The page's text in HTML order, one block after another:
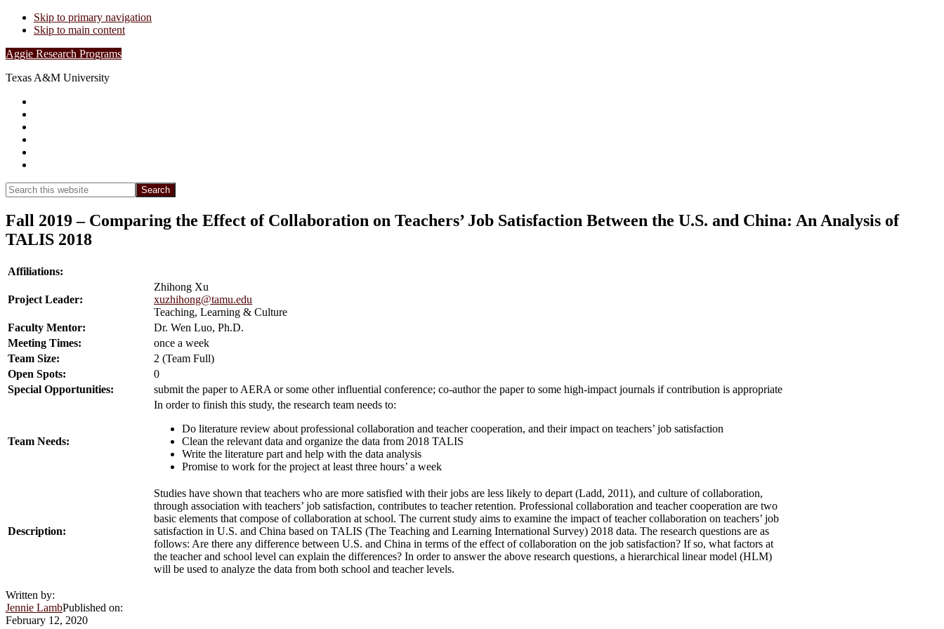
Skip to primary navigation
Skip to main content
Aggie Research Programs
Texas A&M University
Search
this
website
Search
Fall 2019 – Comparing the Effect of Collaboration on Teachers’ Job Satisfaction Between the U.S. and China: An Analysis of
TALIS 2018
Affiliations:
Project Leader:
Zhihong Xu
xuzhihong@tamu.edu
Teaching, Learning & Culture
Faculty Mentor:
Dr. Wen Luo, Ph.D.
Meeting Times:
once a week
Team Size:
2 (Team Full)
Open Spots:
0
Special Opportunities:
submit the paper to AERA or some other influential conference; co-author the paper to some high-impact journals if contribution is appropriate
Team Needs:
In order to finish this study, the research team needs to:
Do literature review about professional collaboration and teacher cooperation, and their impact on teachers’ job satisfaction
Clean the relevant data and organize the data from 2018 TALIS
Write the literature part and help with the data analysis
Promise to work for the project at least three hours’ a week
Description:
Studies have shown that teachers who are more satisfied with their jobs are less likely to depart (Ladd, 2011), and culture of collaboration,
through association with teachers’ job satisfaction, contributes to teacher retention. Professional collaboration and teacher cooperation are two
basic elements that compose of collaboration at school. The current study aims to examine the impact of teacher collaboration on teachers’ job
satisfaction in U.S. and China based on TALIS (The Teaching and Learning International Survey) 2018 data. The research questions are as
follows: Are there any difference between U.S. and China in terms of the effect of collaboration on the job satisfaction? If so, what factors at
the teacher and school level can explain the differences? In order to answer the above research questions, a hierarchical linear model (HLM)
will be used to analyze the data from both school and teacher levels.
Written by:
Jennie LambPublished on:
February 12, 2020